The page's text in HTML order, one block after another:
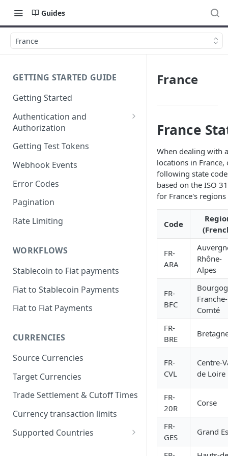
Guides
France
GETTING STARTED GUIDE
Getting Started
Authentication and
Authorization
Webhook Signature
Verification
Getting Test Tokens
Webhook Events
Error Codes
Pagination
Rate Limiting
WORKFLOWS
Stablecoin to Fiat payments
Fiat to Stablecoin Payments
Fiat to Fiat Payments
CURRENCIES
Source Currencies
Target Currencies
Trade Settlement & Cutoff Times
Currency transaction limits
Supported Countries
France
France
When dealing with
locations in France,
following state
based on the ISO
for France's
Code
FR-
ARA
Rhône-
Alpes
FR-
BFC
Franche-
Comté
FR-
BRE
FR-
CVL
Centre-
de Loire
FR-
20R
Corse
FR-
GES
Grand